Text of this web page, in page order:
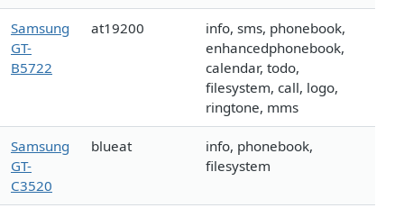
Samsung
GT-
B5722
at19200
info, sms, phonebook,
enhancedphonebook,
calendar, todo,
filesystem, call, logo,
ringtone, mms
Samsung
GT-
C3520
blueat
info, phonebook,
filesystem